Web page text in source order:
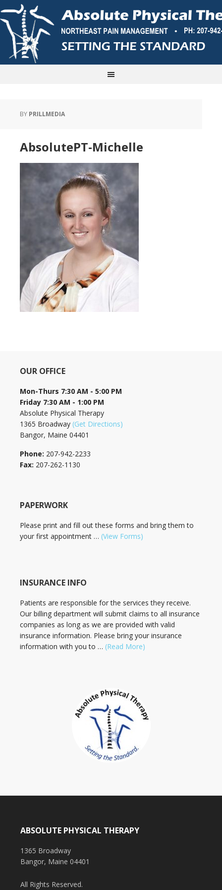
BY PRILLMEDIA
AbsolutePT-Michelle
OUR OFFICE
Mon-Thurs 7:30 AM - 5:00 PM
Friday 7:30 AM - 1:00 PM
Absolute Physical Therapy
1365 Broadway (Get Directions)
Bangor, Maine 04401
Phone: 207-942-2233
Fax: 207-262-1130
PAPERWORK
Please print and fill out these forms and bring them to
your first appointment … (View Forms)
INSURANCE INFO
Patients are responsible for the services they receive.
Our billing department will submit claims to all insurance
companies as long as we are provided with valid
insurance information. Please bring your insurance
information with you to … (Read More)
ABSOLUTE PHYSICAL THERAPY
1365 Broadway
Bangor, Maine 04401
All Rights Reserved.